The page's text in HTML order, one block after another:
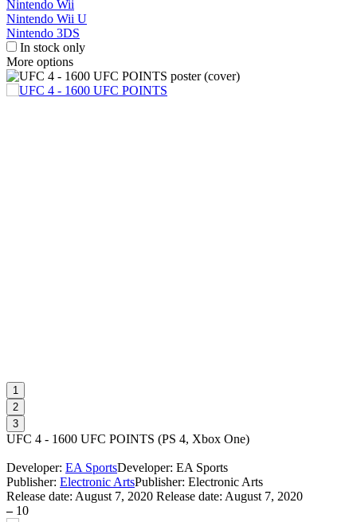
Nintendo Wii
Nintendo Wii U
Nintendo 3DS
In stock only
More options
1
2
3
UFC 4 - 1600 UFC POINTS (PS 4, Xbox One)
Developer: EA SportsDeveloper: EA Sports
Publisher: Electronic ArtsPublisher: Electronic Arts
Release date: August 7, 2020 Release date: August 7, 2020
– 10